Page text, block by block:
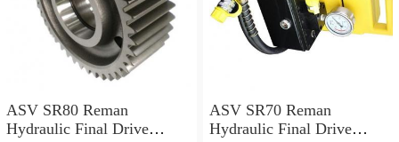
ASV SR80 Reman
Hydraulic Final Drive
ASV SR70 Reman
Hydraulic Final Drive